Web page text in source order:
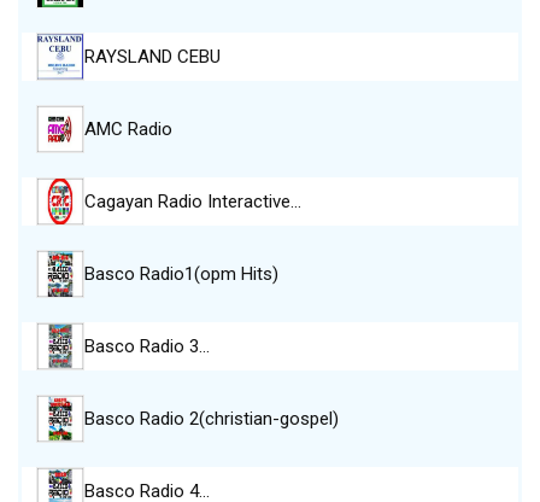
RAYSLAND CEBU
AMC Radio
Cagayan Radio Interactive…
Basco Radio1(opm Hits)
Basco Radio 3…
Basco Radio 2(christian-gospel)
Basco Radio 4…